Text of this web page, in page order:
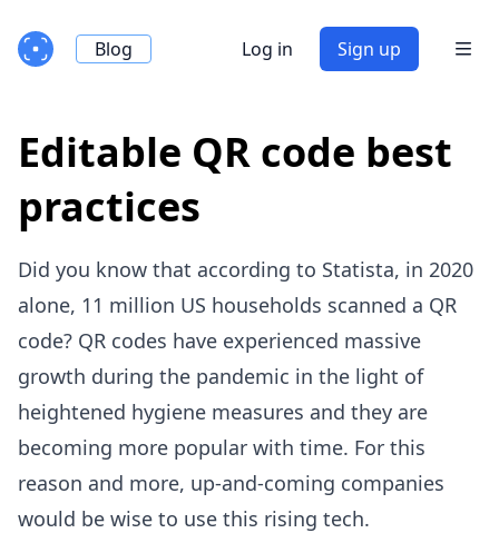
Blog Log in Sign up
Editable QR code best
practices
Did you know that according to Statista, in 2020
alone, 11 million US households scanned a QR
code? QR codes have experienced massive
growth during the pandemic in the light of
heightened hygiene measures and they are
becoming more popular with time. For this
reason and more, up-and-coming companies
would be wise to use this rising tech.